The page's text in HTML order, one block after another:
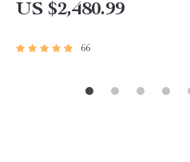
US $2,480.99
66